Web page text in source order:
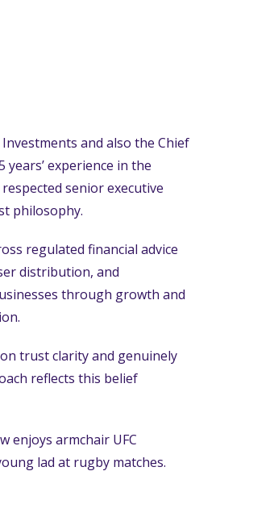
and also the Chief
experience in the
senior executive
philosophy.
regulated financial advice
distribution, and
through growth and
trust clarity and genuinely
reflects this belief
enjoys armchair UFC
lad at rugby matches.